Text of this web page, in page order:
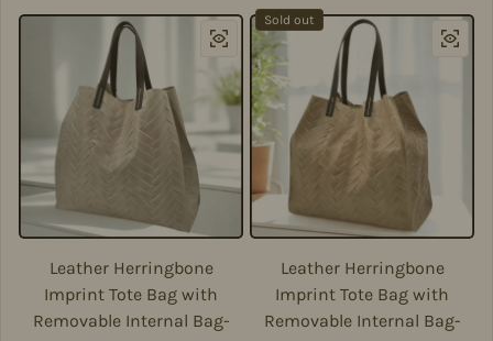
Leather Herringbone
Imprint Tote Bag with
Removable Internal Bag-
Sold out
Leather Herringbone
Imprint Tote Bag with
Removable Internal Bag-